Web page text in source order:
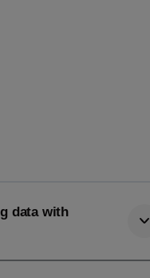
data with